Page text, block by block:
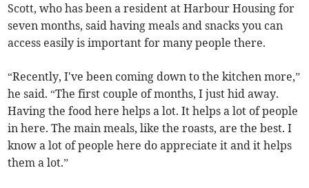
Scott, who has been a resident at Harbour Housing for
seven months, said having meals and snacks you can
access easily is important for many people there.
“Recently, I've been coming down to the kitchen more,”
he said. “The first couple of months, I just hid away.
Having the food here helps a lot. It helps a lot of people
in here. The main meals, like the roasts, are the best. I
know a lot of people here do appreciate it and it helps
them a lot.”